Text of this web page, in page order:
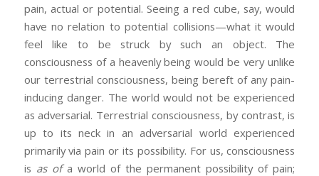
pain, actual or potential. Seeing a red cube, say, would
have no relation to potential collisions—what it would
feel like to be struck by such an object. The
consciousness of a heavenly being would be very unlike
our terrestrial consciousness, being bereft of any pain-
inducing danger. The world would not be experienced
as adversarial. Terrestrial consciousness, by contrast, is
up to its neck in an adversarial world experienced
primarily via pain or its possibility. For us, consciousness
is as ofa world of the permanent possibility of pain;